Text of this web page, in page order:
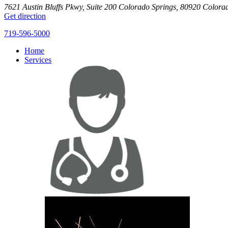
7621 Austin Bluffs Pkwy, Suite 200 Colorado Springs 80920
Get direction
719-596-5000
Home
Services